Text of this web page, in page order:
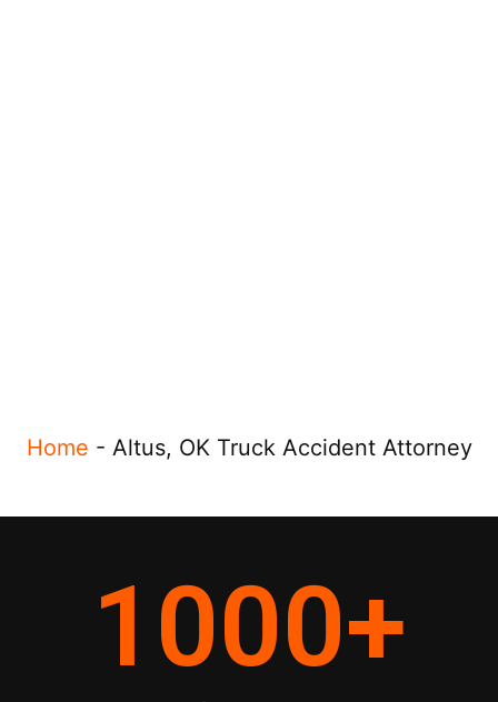
Home - Altus, OK Truck Accident Attorney
1000+